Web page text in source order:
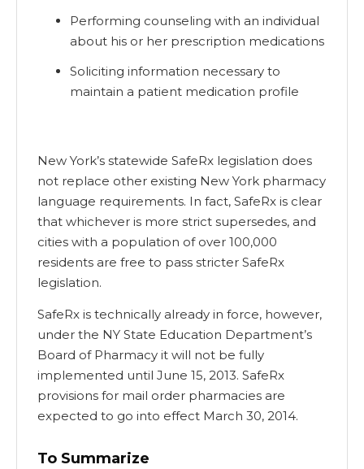
Performing counseling with an individual
about his or her prescription medications
Soliciting information necessary to
maintain a patient medication profile
New York’s statewide SafeRx legislation does
not replace other existing New York pharmacy
language requirements. In fact, SafeRx is clear
that whichever is more strict supersedes, and
cities with a population of over 100,000
residents are free to pass stricter SafeRx
legislation.
SafeRx is technically already in force, however,
under the NY State Education Department’s
Board of Pharmacy it will not be fully
implemented until June 15, 2013. SafeRx
provisions for mail order pharmacies are
expected to go into effect March 30, 2014.
To Summarize